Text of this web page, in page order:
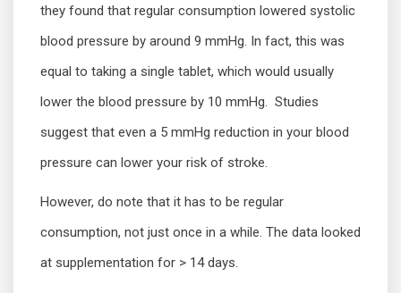
they found that regular consumption lowered systolic
blood pressure by around 9 mmHg. In fact, this was
equal to taking a single tablet, which would usually
lower the blood pressure by 10 mmHg. Studies
suggest that even a 5 mmHg reduction in your blood
pressure can lower your risk of stroke.
However, do note that it has to be regular
consumption, not just once in a while. The data looked
at supplementation for > 14 days.